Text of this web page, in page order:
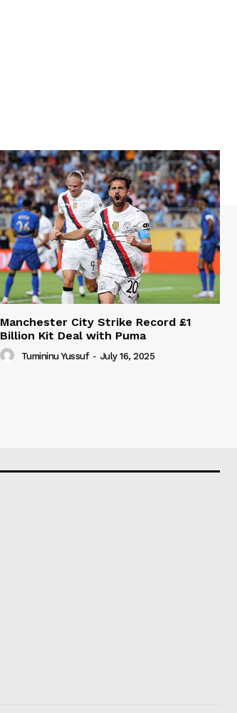
Manchester City Strike Record £1
Billion Kit Deal with Puma
Tumininu Yussuf - July 16, 2025